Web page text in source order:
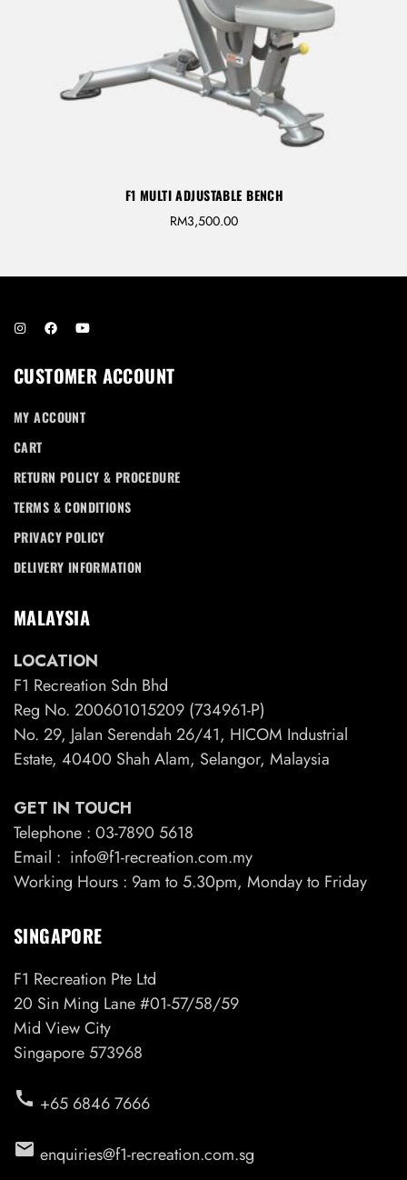
F1 MULTI ADJUSTABLE BENCH
RM3,500.00
CUSTOMER ACCOUNT
MY ACCOUNT
CART
RETURN POLICY & PROCEDURE
TERMS & CONDITIONS
PRIVACY POLICY
DELIVERY INFORMATION
MALAYSIA
LOCATION
F1 Recreation Sdn Bhd
Reg No. 200601015209 (734961-P)
No. 29, Jalan Serendah 26/41, HICOM Industrial
Estate, 40400 Shah Alam, Selangor, Malaysia
GET IN TOUCH
Telephone : 03-7890 5618
Email : info@f1-recreation.com.my
Working Hours : 9am to 5.30pm, Monday to Friday
SINGAPORE
F1 Recreation Pte Ltd
20 Sin Ming Lane #01-57/58/59
Mid View City
Singapore 573968
call +65 6846 7666
email enquiries@f1-recreation.com.sg